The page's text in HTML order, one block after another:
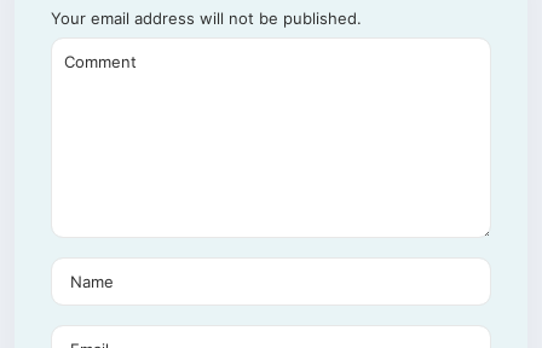
Your email address will not be published.